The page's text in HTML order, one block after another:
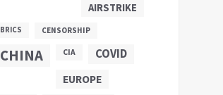
AIRSTRIKE
BRICS CENSORSHIP
CHINA CIA COVID
EUROPE